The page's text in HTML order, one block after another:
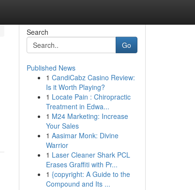
Search
Go
Published News
1 CandiCabz Casino Review:
Is it Worth Playing?
1 Locate Pain : Chiropractic
Treatment in Edwa...
1 M24 Marketing: Increase
Your Sales
1 Aasimar Monk: Divine
Warrior
1 Laser Cleaner Shark PCL
Erases Graffiti with Pr...
1 {copyright: A Guide to the
Compound and Its ...